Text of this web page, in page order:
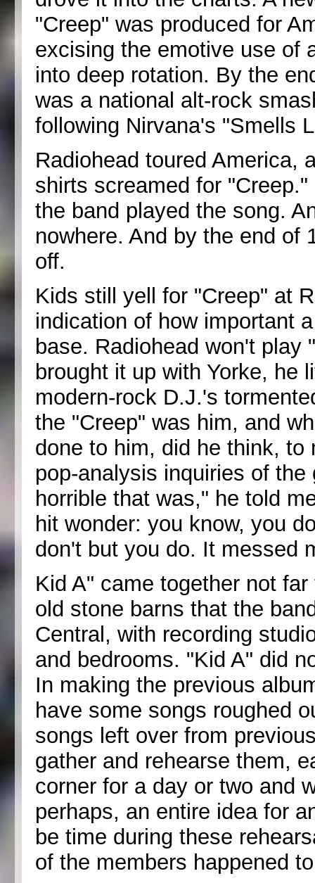
"Creep" was produced for
excising the emotive use of
into deep rotation. By the
was a national alt-rock
following Nirvana's "Smells
Radiohead toured America,
shirts screamed for
the band played the song.
nowhere. And by the end of
off.
Kids still yell for "Creep" at
indication of how important
base. Radiohead won't play
brought it up with Yorke, he
modern-rock D.J.'s
the "Creep" was him, and
done to him, did he think,
pop-analysis inquiries of
horrible that was," he told
hit wonder: you know, you
don't but you do. It messed
Kid A" came together not
old stone barns that the
Central, with recording
and bedrooms. "Kid A" did
In making the previous
have some songs roughed
songs left over from
gather and rehearse them,
corner for a day or two and
perhaps, an entire idea for
be time during these
of the members happened